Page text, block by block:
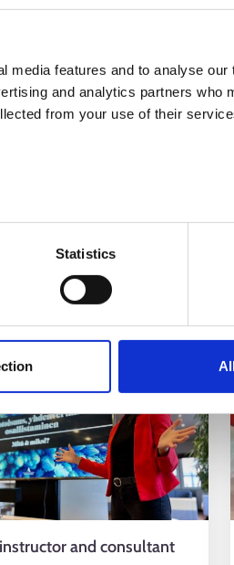
media features and to analyse
and analytics partners who
from your use of their
Statistics
director
counsellor
instructor
and consultant